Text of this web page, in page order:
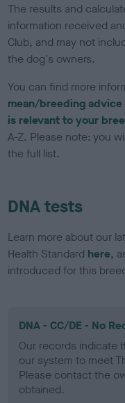
The results and
information received
Club, and may not
the dog's owners.
You can find more
mean/breeding advice
is relevant to your
A-Z. Please note: you
the full list.
DNA tests
Learn more about our
Health Standard here,
introduced for this
DNA - CC/DE - No
Our records indicate
our system to meet
Please contact the
obtained.